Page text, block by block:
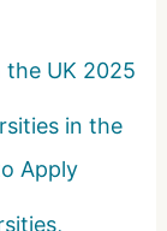
the UK 2025
in the
Apply